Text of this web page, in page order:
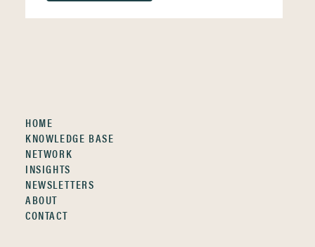
HOME
KNOWLEDGE BASE
NETWORK
INSIGHTS
NEWSLETTERS
ABOUT
CONTACT